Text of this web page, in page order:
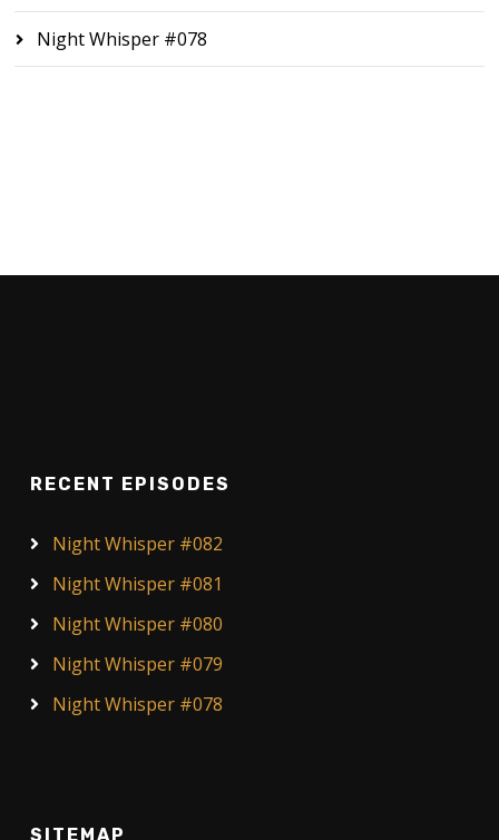
Night Whisper #078
RECENT EPISODES
Night Whisper #082
Night Whisper #081
Night Whisper #080
Night Whisper #079
Night Whisper #078
SITEMAP